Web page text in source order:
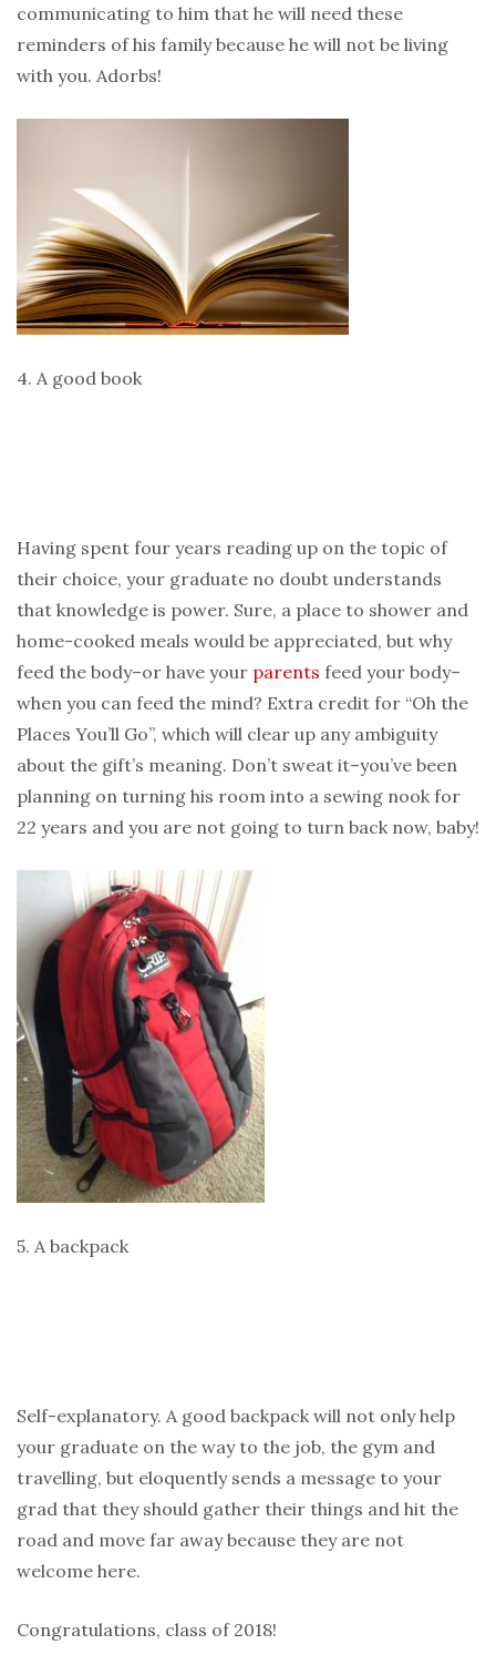
communicating to him that he will need these
reminders of his family because he will not be living
with you. Adorbs!
4. A good book
Having spent four years reading up on the topic of
their choice, your graduate no doubt understands
that knowledge is power. Sure, a place to shower and
home-cooked meals would be appreciated, but why
feed the body–or have your parents feed your body–
when you can feed the mind? Extra credit for “Oh the
Places You’ll Go”, which will clear up any ambiguity
about the gift’s meaning. Don’t sweat it–you’ve been
planning on turning his room into a sewing nook for
22 years and you are not going to turn back now, baby!
5. A backpack
Self-explanatory. A good backpack will not only help
your graduate on the way to the job, the gym and
travelling, but eloquently sends a message to your
grad that they should gather their things and hit the
road and move far away because they are not
welcome here.
Congratulations, class of 2018!